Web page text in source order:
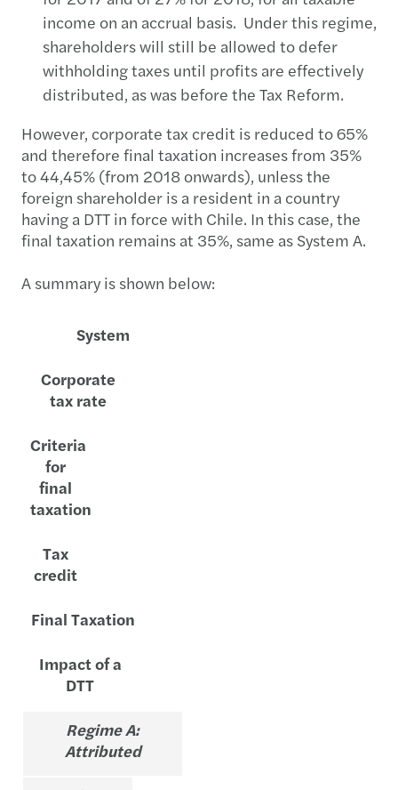
income on an accrual basis. Under this regime,
shareholders will still be allowed to defer
withholding taxes until profits are effectively
distributed, as was before the Tax Reform.
However, corporate tax credit is reduced to 65%
and therefore final taxation increases from 35%
to 44,45% (from 2018 onwards), unless the
foreign shareholder is a resident in a country
having a DTT in force with Chile. In this case, the
final taxation remains at 35%, same as System A.
A summary is shown below:
System
Corporate
tax rate
Criteria
for
final
taxation
Tax
credit
Final Taxation
Impact of a
DTT
Regime A:
Attributed